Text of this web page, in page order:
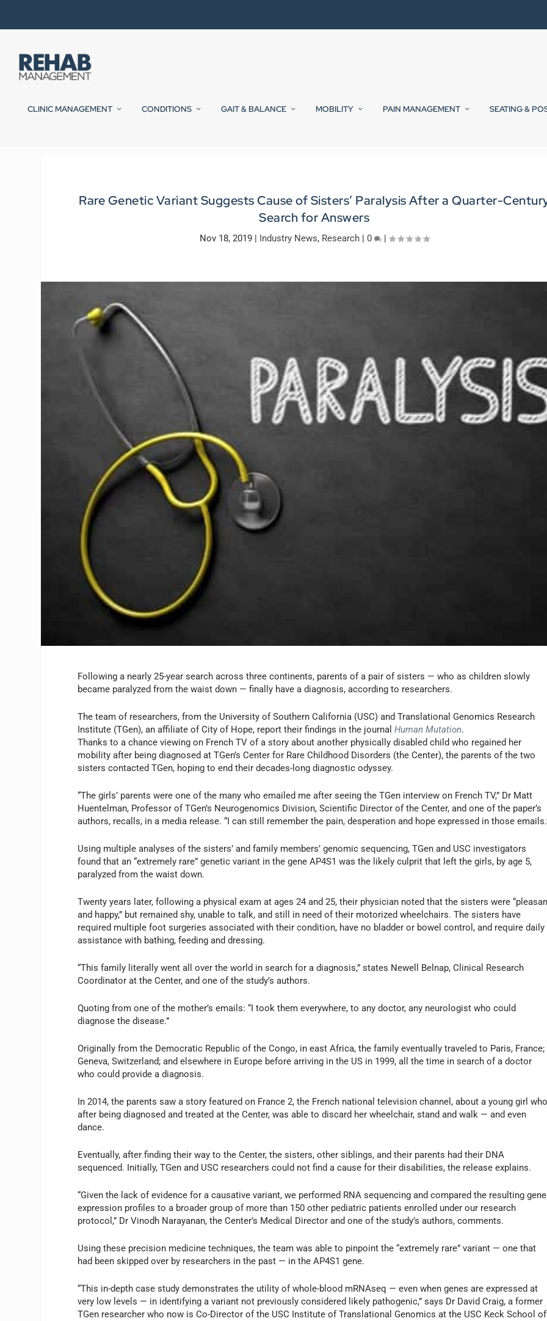
CLINIC MANAGEMENT CONDITIONS GAIT & BALANCE MOBILITY PAIN MANAGEMENT SEATING &
Rare Genetic Variant Suggests Cause of Sisters’ Paralysis After a Quarter-
Search for Answers
Nov 18, 2019| Industry News, Research| 0 |
Following a nearly 25-year search across three continents, parents of a pair of sisters — who as children slowly
became paralyzed from the waist down — finally have a diagnosis, according to researchers.
The team of researchers, from the University of Southern California (USC) and Translational Genomics Research
Institute (TGen), an affiliate of City of Hope, report their findings in the journalHuman Mutation.
Thanks to a chance viewing on French TV of a story about another physically disabled child who regained her
mobility after being diagnosed at TGen’s Center for Rare Childhood Disorders (the Center), the parents of the two
sisters contacted TGen, hoping to end their decades-long diagnostic odyssey.
“The girls’ parents were one of the many who emailed me after seeing the TGen interview on French TV,” Dr Matt
Huentelman, Professor of TGen’s Neurogenomics Division, Scientific Director of the Center, and one of the paper’s
authors, recalls, in a media release. “I can still remember the pain, desperation and hope expressed in those
Using multiple analyses of the sisters’ and family members’ genomic sequencing, TGen and USC investigators
found that an “extremely rare” genetic variant in the gene AP4S1 was the likely culprit that left the girls, by age 5,
paralyzed from the waist down.
Twenty years later, following a physical exam at ages 24 and 25, their physician noted that the sisters were
and happy,” but remained shy, unable to talk, and still in need of their motorized wheelchairs. The sisters have
required multiple foot surgeries associated with their condition, have no bladder or bowel control, and require daily
assistance with bathing, feeding and dressing.
“This family literally went all over the world in search for a diagnosis,” states Newell Belnap, Clinical Research
Coordinator at the Center, and one of the study’s authors.
Quoting from one of the mother’s emails: “I took them everywhere, to any doctor, any neurologist who could
diagnose the disease.”
Originally from the Democratic Republic of the Congo, in east Africa, the family eventually traveled to Paris, France;
Geneva, Switzerland; and elsewhere in Europe before arriving in the US in 1999, all the time in search of a doctor
who could provide a diagnosis.
In 2014, the parents saw a story featured on France 2, the French national television channel, about a young girl
after being diagnosed and treated at the Center, was able to discard her wheelchair, stand and walk — and even
dance.
Eventually, after finding their way to the Center, the sisters, other siblings, and their parents had their DNA
sequenced. Initially, TGen and USC researchers could not find a cause for their disabilities, the release explains.
“Given the lack of evidence for a causative variant, we performed RNA sequencing and compared the resulting gene
expression profiles to a broader group of more than 150 other pediatric patients enrolled under our research
protocol,” Dr Vinodh Narayanan, the Center’s Medical Director and one of the study’s authors, comments.
Using these precision medicine techniques, the team was able to pinpoint the “extremely rare” variant — one that
had been skipped over by researchers in the past — in the AP4S1 gene.
“This in-depth case study demonstrates the utility of whole-blood mRNAseq — even when genes are expressed at
very low levels — in identifying a variant not previously considered likely pathogenic,” says Dr David Craig, a former
TGen researcher who now is Co-Director of the USC Institute of Translational Genomics at the USC Keck School of